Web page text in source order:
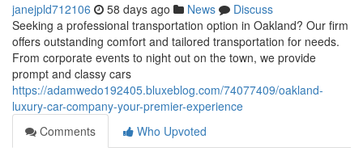
janejpld712106 58 days ago News
Discuss
Seeking a professional transportation option in Oakland? Our firm
offers outstanding comfort and tailored transportation for needs.
From corporate events to night out on the town, we provide
prompt and classy cars
https://adamwedo192405.bluxeblog.com/74077409/oakland-
luxury-car-company-your-premier-experience
Comments
Who Upvoted